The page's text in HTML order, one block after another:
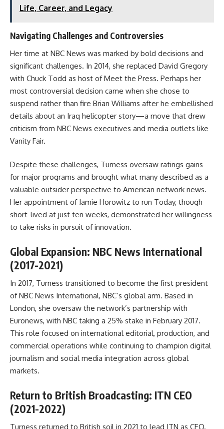
Life, Career, and Legacy
Navigating Challenges and Controversies
Her time at NBC News was marked by bold decisions and
significant challenges. In 2014, she replaced David Gregory
with Chuck Todd as host of Meet the Press. Perhaps her
most controversial decision came when she chose to
suspend rather than fire Brian Williams after he embellished
details about an Iraq helicopter story—a move that drew
criticism from NBC News executives and media outlets like
Vanity Fair.
Despite these challenges, Turness oversaw ratings gains
for major programs and brought what many described as a
valuable outsider perspective to American network news.
Her appointment of Jamie Horowitz to run Today, though
short-lived at just ten weeks, demonstrated her willingness
to take risks in pursuit of innovation.
Global Expansion: NBC News International
(2017-2021)
In 2017, Turness transitioned to become the first president
of NBC News International, NBC’s global arm. Based in
London, she oversaw the network’s partnership with
Euronews, with NBC taking a 25% stake in February 2017.
This role focused on international editorial, production, and
commercial operations while continuing to champion digital
journalism and social media integration across global
markets.
Return to British Broadcasting: ITN CEO
(2021-2022)
Turness returned to British soil in 2021 to lead ITN as CEO.